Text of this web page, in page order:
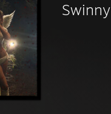
Swinny